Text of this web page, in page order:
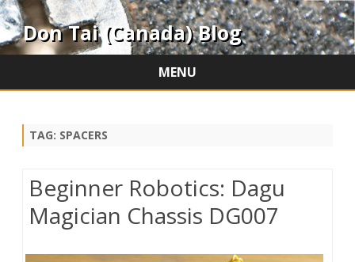
Don Tai (Canada) Blog
MENU
TAG: SPACERS
Beginner Robotics: Dagu
Magician Chassis DG007